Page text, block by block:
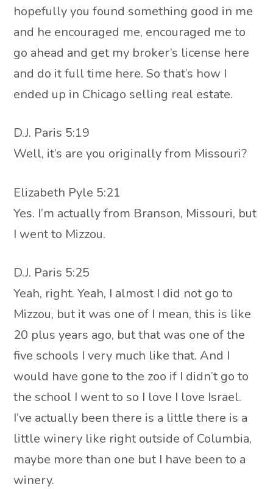
hopefully you found something good in me
and he encouraged me, encouraged me to
go ahead and get my broker’s license here
and do it full time here. So that’s how I
ended up in Chicago selling real estate.
D.J. Paris 5:19
Well, it’s are you originally from Missouri?
Elizabeth Pyle 5:21
Yes. I’m actually from Branson, Missouri, but
I went to Mizzou.
D.J. Paris 5:25
Yeah, right. Yeah, I almost I did not go to
Mizzou, but it was one of I mean, this is like
20 plus years ago, but that was one of the
five schools I very much like that. And I
would have gone to the zoo if I didn’t go to
the school I went to so I love I love Israel.
I’ve actually been there is a little there is a
little winery like right outside of Columbia,
maybe more than one but I have been to a
winery.